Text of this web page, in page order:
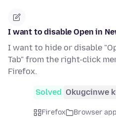
I want to disable Open in
I want to hide or disable
Tab" from the right-click
Firefox.
Solved Okugcinwe
Firefox
Browser